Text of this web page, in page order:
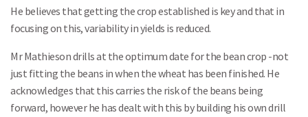
He believes that getting the crop established is key and that in
focusing on this, variability in yields is reduced.
Mr Mathieson drills at the optimum date for the bean crop -not
just fitting the beans in when the wheat has been finished. He
acknowledges that this carries the risk of the beans being
forward, however he has dealt with this by building his own drill